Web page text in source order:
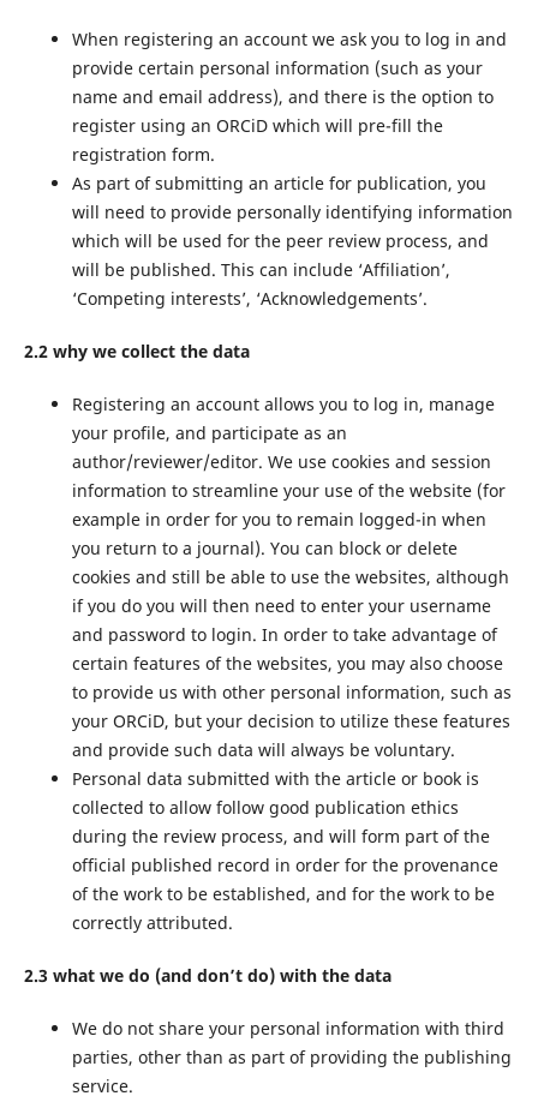
When registering an account we ask you to log in and
provide certain personal information (such as your
name and email address), and there is the option to
register using an ORCiD which will pre-fill the
registration form.
As part of submitting an article for publication, you
will need to provide personally identifying information
which will be used for the peer review process, and
will be published. This can include ‘Affiliation’,
‘Competing interests’, ‘Acknowledgements’.
2.2 why we collect the data
Registering an account allows you to log in, manage
your profile, and participate as an
author/reviewer/editor. We use cookies and session
information to streamline your use of the website (for
example in order for you to remain logged-in when
you return to a journal). You can block or delete
cookies and still be able to use the websites, although
if you do you will then need to enter your username
and password to login. In order to take advantage of
certain features of the websites, you may also choose
to provide us with other personal information, such as
your ORCiD, but your decision to utilize these features
and provide such data will always be voluntary.
Personal data submitted with the article or book is
collected to allow follow good publication ethics
during the review process, and will form part of the
official published record in order for the provenance
of the work to be established, and for the work to be
correctly attributed.
2.3 what we do (and don’t do) with the data
We do not share your personal information with third
parties, other than as part of providing the publishing
service.